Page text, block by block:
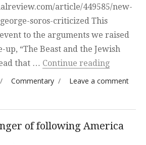
article/449585/new-
soros-criticized This
to the arguments we raised
“The Beast and the Jewish
that … Continue reading“Soros
Categories
Commentary Leave a commenton
of following America